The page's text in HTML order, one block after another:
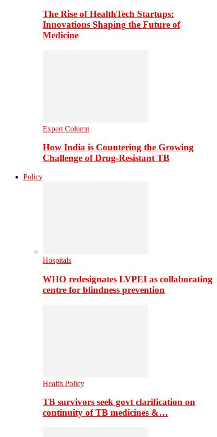
The Rise of HealthTech Startups:
Innovations Shaping the Future of
Medicine
Expert Column
How India is Countering the Growing
Challenge of Drug-Resistant TB
Policy
Hospitals
WHO redesignates LVPEI as collaborating
centre for blindness prevention
Health Policy
TB survivors seek govt clarification on
continuity of TB medicines &…